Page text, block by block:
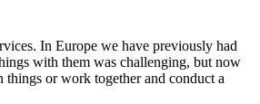
In Europe we have previously had
with them was challenging, but now
things or work together and conduct a